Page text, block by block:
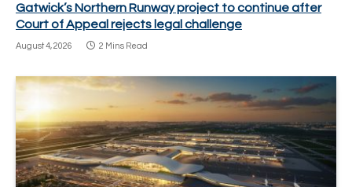
Gatwick’s Northern Runway project to continue after
Court of Appeal rejects legal challenge
August 4, 2026 2 Mins Read